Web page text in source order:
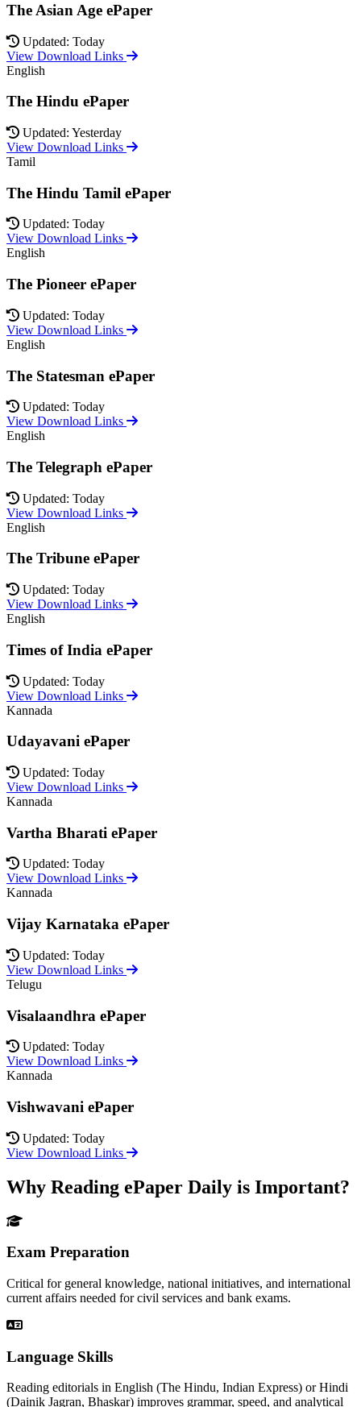
The Asian Age ePaper
Updated: Today
View Download Links
English
The Hindu ePaper
Updated: Yesterday
View Download Links
Tamil
The Hindu Tamil ePaper
Updated: Today
View Download Links
English
The Pioneer ePaper
Updated: Today
View Download Links
English
The Statesman ePaper
Updated: Today
View Download Links
English
The Telegraph ePaper
Updated: Today
View Download Links
English
The Tribune ePaper
Updated: Today
View Download Links
English
Times of India ePaper
Updated: Today
View Download Links
Kannada
Udayavani ePaper
Updated: Today
View Download Links
Kannada
Vartha Bharati ePaper
Updated: Today
View Download Links
Kannada
Vijay Karnataka ePaper
Updated: Today
View Download Links
Telugu
Visalaandhra ePaper
Updated: Today
View Download Links
Kannada
Vishwavani ePaper
Updated: Today
View Download Links
Why Reading ePaper Daily is Important?
Exam Preparation
Critical for general knowledge, national initiatives, and international
current affairs needed for civil services and bank exams.
Language Skills
Reading editorials in English (The Hindu, Indian Express) or Hindi
(Dainik Jagran, Bhaskar) improves grammar, speed, and analytical